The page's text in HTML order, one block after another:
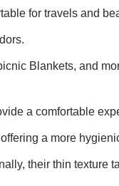
for travels and
Blankets, and
a comfortable
a more
their thin texture